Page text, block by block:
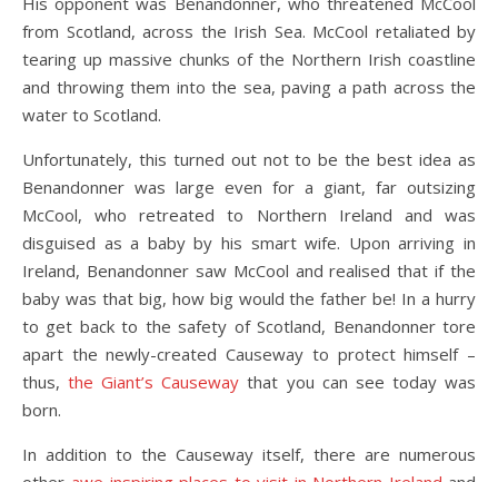
from Scotland, across the Irish Sea. McCool retaliated by
tearing up massive chunks of the Northern Irish coastline
and throwing them into the sea, paving a path across the
water to Scotland.
Unfortunately, this turned out not to be the best idea as
Benandonner was large even for a giant, far outsizing
McCool, who retreated to Northern Ireland and was
disguised as a baby by his smart wife. Upon arriving in
Ireland, Benandonner saw McCool and realised that if the
baby was that big, how big would the father be! In a hurry
to get back to the safety of Scotland, Benandonner tore
apart the newly-created Causeway to protect himself –
thus,the Giant’s Causeway that you can see today was
born.
In addition to the Causeway itself, there are numerous